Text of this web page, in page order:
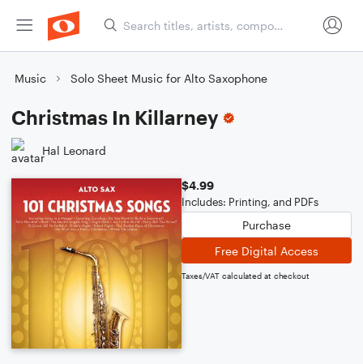
Music Solo Sheet Music for Alto Saxophone
Christmas In Killarney
Hal Leonard
$4.99
Includes: Printing, and PDFs
Purchase
Free Digital Access
Taxes/VAT calculated at checkout